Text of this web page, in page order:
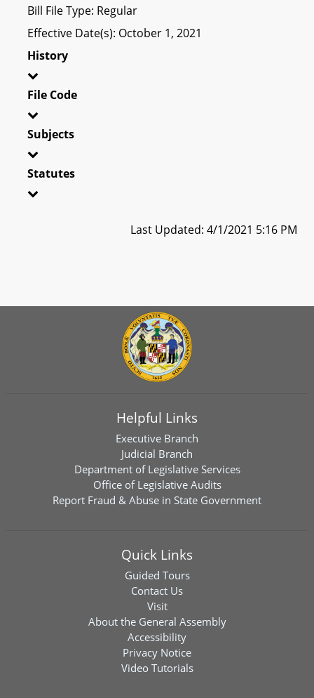
Bill File Type: Regular
Effective Date(s): October 1, 2021
History
File Code
Subjects
Statutes
Last Updated: 4/1/2021 5:16 PM
Helpful Links
Executive Branch
Judicial Branch
Department of Legislative Services
Office of Legislative Audits
Report Fraud & Abuse in State Government
Quick Links
Guided Tours
Contact Us
Visit
About the General Assembly
Accessibility
Privacy Notice
Video Tutorials